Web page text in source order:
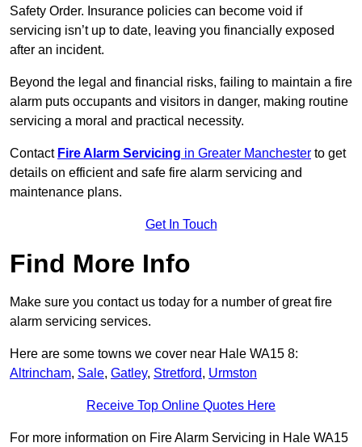
Safety Order. Insurance policies can become void if
servicing isn’t up to date, leaving you financially exposed
after an incident.
Beyond the legal and financial risks, failing to maintain a fire
alarm puts occupants and visitors in danger, making routine
servicing a moral and practical necessity.
Contact Fire Alarm Servicing in Greater Manchester to get
details on efficient and safe fire alarm servicing and
maintenance plans.
Get In Touch
Find More Info
Make sure you contact us today for a number of great fire
alarm servicing services.
Here are some towns we cover near Hale WA15 8:
Altrincham, Sale, Gatley, Stretford, Urmston
Receive Top Online Quotes Here
For more information on Fire Alarm Servicing in Hale WA15